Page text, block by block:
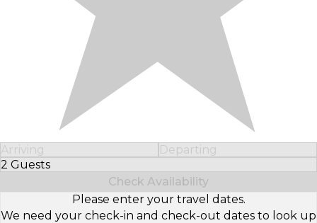
Arriving
Departing
2 Guests
Select Number of Guests
Check Availability
Please enter your travel dates.
We need your check-in and check-out dates to look up